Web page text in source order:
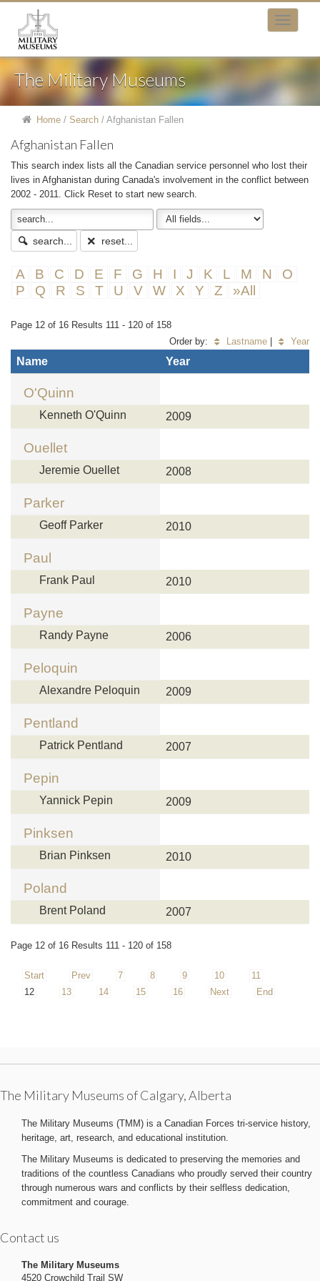
The Military Museums
Home / Search / Afghanistan Fallen
Afghanistan Fallen
This search index lists all the Canadian service personnel who lost their
lives in Afghanistan during Canada's involvement in the conflict between
2002 - 2011. Click Reset to start new search.
search... reset...
A B C D E F G H I J K L M N
O
P
Q R S T U V W X Y Z »All
Page 12 of 16 Results 111 - 120 of 158
Order by:
Lastname| Year
Name Year
O'Quinn
Kenneth O'Quinn 2009
Ouellet
Jeremie Ouellet 2008
Parker
Geoff Parker 2010
Paul
Frank Paul 2010
Payne
Randy Payne 2006
Peloquin
Alexandre Peloquin 2009
Pentland
Patrick Pentland 2007
Pepin
Yannick Pepin 2009
Pinksen
Brian Pinksen 2010
Poland
Brent Poland 2007
Page 12 of 16 Results 111 - 120 of 158
Start Prev 7 8 9 10
11
12
13 14 15 16 Next End
The Military Museums of Calgary, Alberta
The Military Museums (TMM) is a Canadian Forces tri-service history,
heritage, art, research, and educational institution.
The Military Museums is dedicated to preserving the memories and
traditions of the countless Canadians who proudly served their country
through numerous wars and conflicts by their selfless dedication,
commitment and courage.
Contact us
The Military Museums
4520 Crowchild Trail SW